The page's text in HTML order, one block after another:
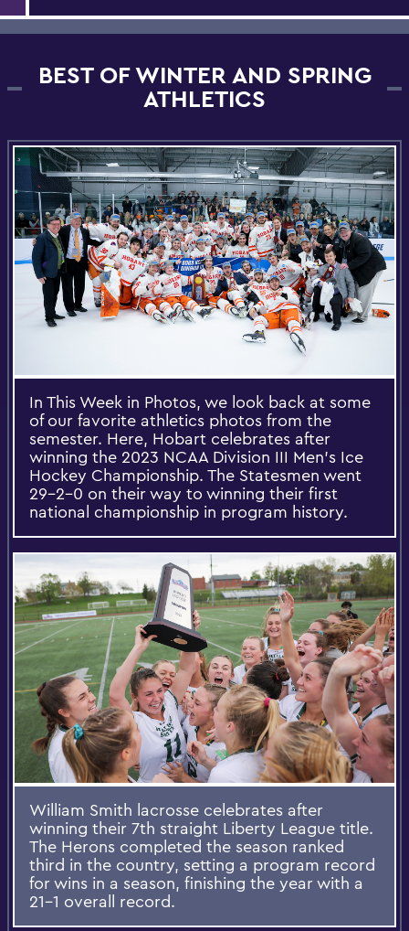
BEST OF WINTER AND SPRING
ATHLETICS
In This Week in Photos, we look back at some
of our favorite athletics photos from the
semester. Here, Hobart celebrates after
winning the 2023 NCAA Division III Men’s Ice
Hockey Championship. The Statesmen went
29-2-0 on their way to winning their first
national championship in program history.
William Smith lacrosse celebrates after
winning their 7th straight Liberty League title.
The Herons completed the season ranked
third in the country, setting a program record
for wins in a season, finishing the year with a
21-1 overall record.